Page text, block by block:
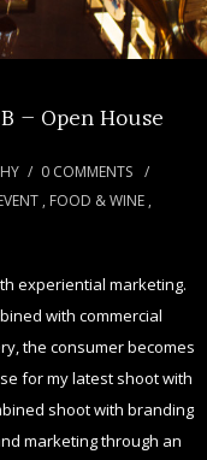
– Open House
/ 0 COMMENTS /
, FOOD & WINE ,
experiential marketing.
with commercial
the consumer becomes
for my latest shoot with
shoot with branding
marketing through an